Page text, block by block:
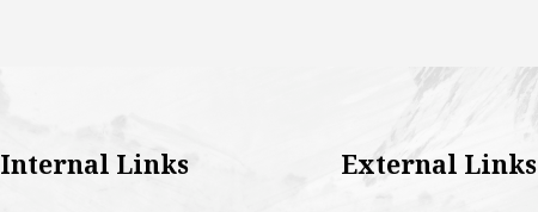
Internal Links External Links